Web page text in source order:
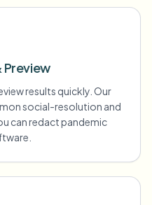
Preview
results quickly. Our
social-resolution and
can redact pandemic